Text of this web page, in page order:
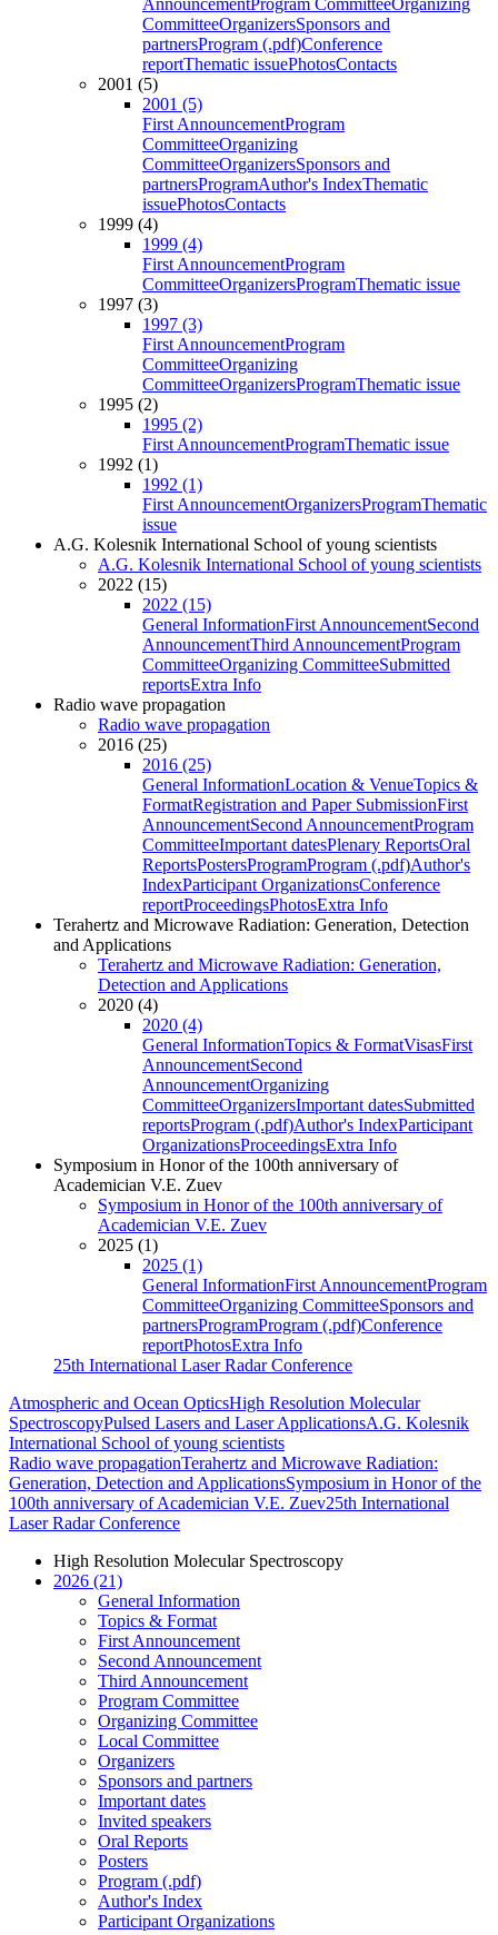
AnnouncementProgram CommitteeOrganizing
CommitteeOrganizersSponsors and
partnersProgram (.pdf)Conference
reportThematic issuePhotosContacts
2001 (5)
2001 (5)
First AnnouncementProgram
CommitteeOrganizing
CommitteeOrganizersSponsors and
partnersProgramAuthor's IndexThematic
issuePhotosContacts
1999 (4)
1999 (4)
First AnnouncementProgram
CommitteeOrganizersProgramThematic issue
1997 (3)
1997 (3)
First AnnouncementProgram
CommitteeOrganizing
CommitteeOrganizersProgramThematic issue
1995 (2)
1995 (2)
First AnnouncementProgramThematic issue
1992 (1)
1992 (1)
First AnnouncementOrganizersProgramThematic
issue
A.G. Kolesnik International School of young scientists
A.G. Kolesnik International School of young scientists
2022 (15)
2022 (15)
General InformationFirst AnnouncementSecond
AnnouncementThird AnnouncementProgram
CommitteeOrganizing CommitteeSubmitted
reportsExtra Info
Radio wave propagation
Radio wave propagation
2016 (25)
2016 (25)
General InformationLocation & VenueTopics &
FormatRegistration and Paper SubmissionFirst
AnnouncementSecond AnnouncementProgram
CommitteeImportant datesPlenary ReportsOral
ReportsPostersProgramProgram (.pdf)Author's
IndexParticipant OrganizationsConference
reportProceedingsPhotosExtra Info
Terahertz and Microwave Radiation: Generation, Detection
and Applications
Terahertz and Microwave Radiation: Generation,
Detection and Applications
2020 (4)
2020 (4)
General InformationTopics & FormatVisasFirst
AnnouncementSecond
AnnouncementOrganizing
CommitteeOrganizersImportant datesSubmitted
reportsProgram (.pdf)Author's IndexParticipant
OrganizationsProceedingsExtra Info
Symposium in Honor of the 100th anniversary of
Academician V.E. Zuev
Symposium in Honor of the 100th anniversary of
Academician V.E. Zuev
2025 (1)
2025 (1)
General InformationFirst AnnouncementProgram
CommitteeOrganizing CommitteeSponsors and
partnersProgramProgram (.pdf)Conference
reportPhotosExtra Info
25th International Laser Radar Conference
Atmospheric and Ocean OpticsHigh Resolution Molecular
SpectroscopyPulsed Lasers and Laser ApplicationsA.G. Kolesnik
International School of young scientists
Radio wave propagationTerahertz and Microwave Radiation:
Generation, Detection and ApplicationsSymposium in Honor of the
100th anniversary of Academician V.E. Zuev25th International
Laser Radar Conference
High Resolution Molecular Spectroscopy
2026 (21)
General Information
Topics & Format
First Announcement
Second Announcement
Third Announcement
Program Committee
Organizing Committee
Local Committee
Organizers
Sponsors and partners
Important dates
Invited speakers
Oral Reports
Posters
Program (.pdf)
Author's Index
Participant Organizations